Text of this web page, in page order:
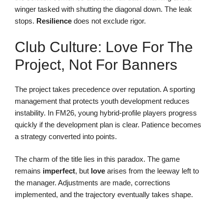
winger tasked with shutting the diagonal down. The leak
stops. Resilience does not exclude rigor.
Club Culture: Love For The
Project, Not For Banners
The project takes precedence over reputation. A sporting
management that protects youth development reduces
instability. In FM26, young hybrid-profile players progress
quickly if the development plan is clear. Patience becomes
a strategy converted into points.
The charm of the title lies in this paradox. The game
remains imperfect, but love arises from the leeway left to
the manager. Adjustments are made, corrections
implemented, and the trajectory eventually takes shape.